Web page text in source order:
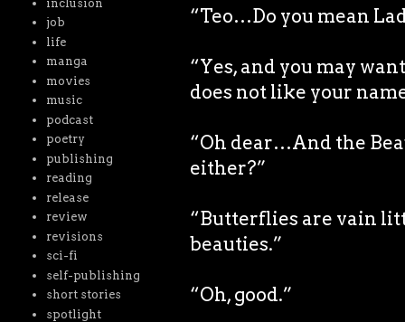
“Teo…Do you mean
“Yes, and you may
does not like your
“Oh dear…And the
either?”
“Butterflies are vain
beauties.”
“Oh, good.”
inclusion
job
life
manga
movies
music
podcast
poetry
publishing
reading
release
review
revisions
sci-fi
self-publishing
short stories
spotlight